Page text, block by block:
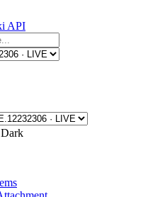
API
Dark